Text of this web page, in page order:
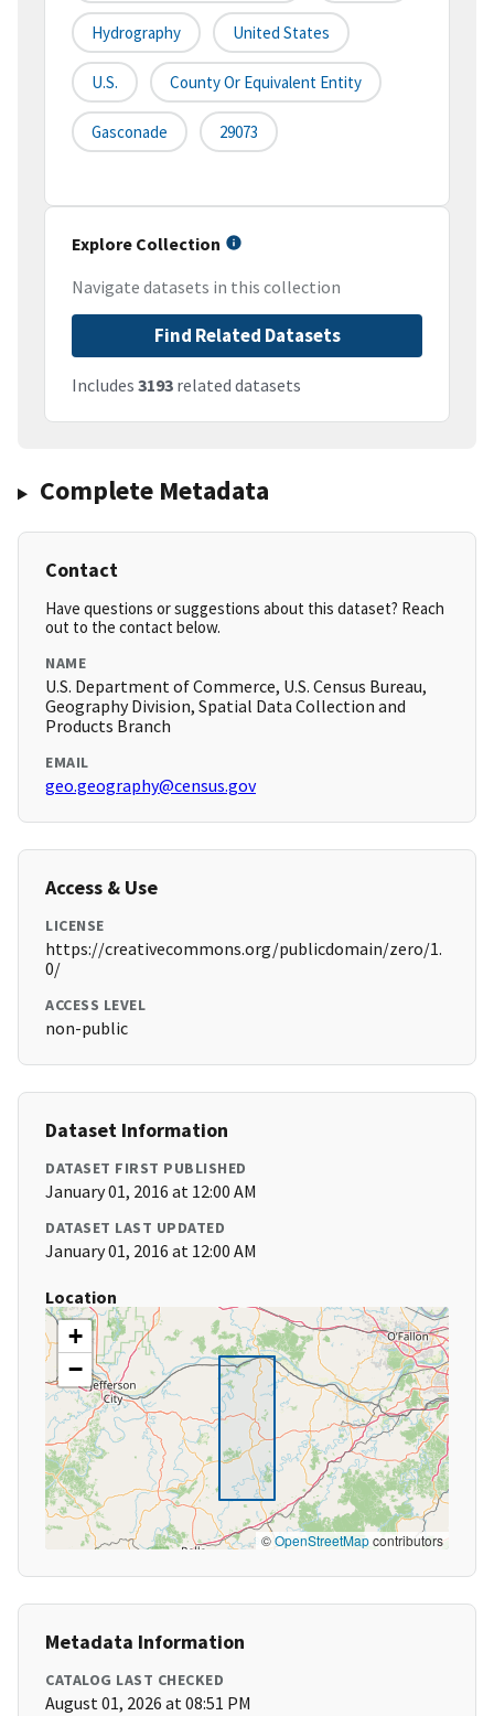
Hydrography United States
U.S. County Or Equivalent Entity
Gasconade 29073
Explore Collection
Navigate datasets in this collection
Find Related Datasets
Includes 3193 related datasets
Complete Metadata
Contact
Have questions or suggestions about this dataset? Reach
out to the contact below.
NAME
U.S. Department of Commerce, U.S. Census Bureau,
Geography Division, Spatial Data Collection and
Products Branch
EMAIL
geo.geography@census.gov
Access & Use
LICENSE
https://creativecommons.org/publicdomain/zero/1.
0/
ACCESS LEVEL
non-public
Dataset Information
DATASET FIRST PUBLISHED
January 01, 2016 at 12:00 AM
DATASET LAST UPDATED
January 01, 2016 at 12:00 AM
Location
+
−
©OpenStreetMapcontributors
Metadata Information
CATALOG LAST CHECKED
August 01, 2026 at 08:51 PM